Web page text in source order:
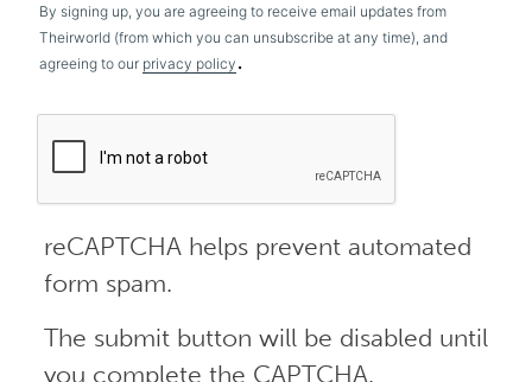
By signing up, you are agreeing to receive email updates from
Theirworld (from which you can unsubscribe at any time), and
agreeing to our privacy policy .
reCAPTCHA helps prevent automated
form spam.
The submit button will be disabled until
you complete the CAPTCHA.